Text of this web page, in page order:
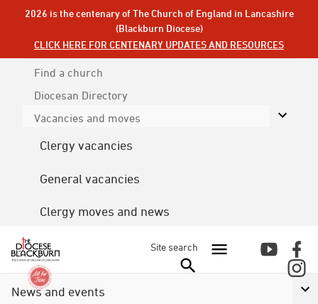
2026 is the centenary of The Church of England in Lancashire
(Blackburn Diocese)
CLICK HERE FOR CENTENARY UPDATES AND RESOURCES
Find a church
Diocesan Directory
Vacancies and moves
Clergy vacancies
General vacancies
Clergy moves and news
Site search
News and events